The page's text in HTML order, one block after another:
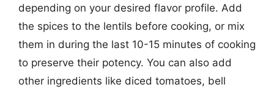
depending on your desired flavor profile. Add
the spices to the lentils before cooking, or mix
them in during the last 10-15 minutes of cooking
to preserve their potency. You can also add
other ingredients like diced tomatoes, bell